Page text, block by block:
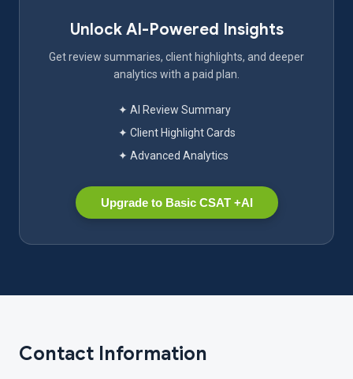
Unlock AI-Powered Insights
Get review summaries, client highlights, and deeper
analytics with a paid plan.
✦ AI Review Summary
✦ Client Highlight Cards
✦ Advanced Analytics
Upgrade to Basic CSAT +AI
Contact Information